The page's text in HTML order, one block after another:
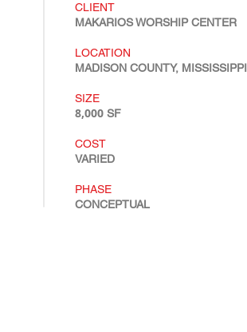
CLIENT
MAKARIOS WORSHIP CENTER
LOCATION
MADISON COUNTY, MISSISSIPPI
SIZE
8,000 SF
COST
VARIED
PHASE
CONCEPTUAL